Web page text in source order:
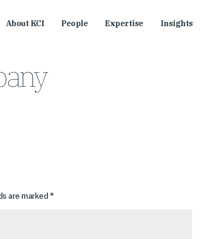
About KCI People Expertise Insights
are marked *